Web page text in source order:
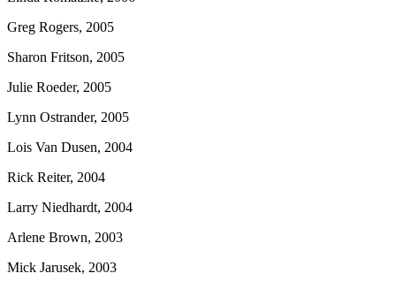
Greg Rogers, 2005
Sharon Fritson, 2005
Julie Roeder, 2005
Lynn Ostrander, 2005
Lois Van Dusen, 2004
Rick Reiter, 2004
Larry Niedhardt, 2004
Arlene Brown, 2003
Mick Jarusek, 2003